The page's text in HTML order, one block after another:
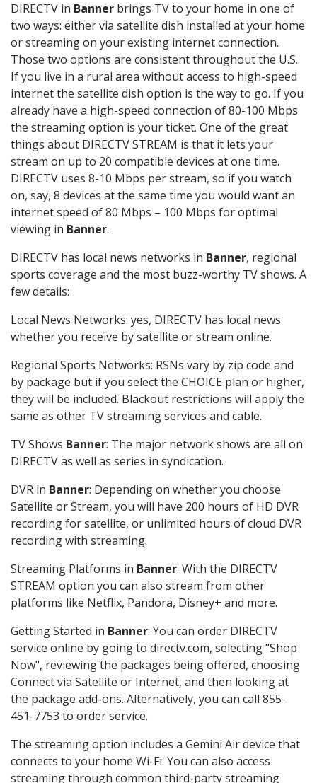
DIRECTV in Banner brings TV to your home in one of
two ways: either via satellite dish installed at your home
or streaming on your existing internet connection.
Those two options are consistent throughout the U.S.
If you live in a rural area without access to high-speed
internet the satellite dish option is the way to go. If you
already have a high-speed connection of 80-100 Mbps
the streaming option is your ticket. One of the great
things about DIRECTV STREAM is that it lets your
stream on up to 20 compatible devices at one time.
DIRECTV uses 8-10 Mbps per stream, so if you watch
on, say, 8 devices at the same time you would want an
internet speed of 80 Mbps – 100 Mbps for optimal
viewing in Banner.
DIRECTV has local news networks in Banner, regional
sports coverage and the most buzz-worthy TV shows. A
few details:
Local News Networks: yes, DIRECTV has local news
whether you receive by satellite or stream online.
Regional Sports Networks: RSNs vary by zip code and
by package but if you select the CHOICE plan or higher,
they will be included. Blackout restrictions will apply the
same as other TV streaming services and cable.
TV Shows Banner: The major network shows are all on
DIRECTV as well as series in syndication.
DVR in Banner: Depending on whether you choose
Satellite or Stream, you will have 200 hours of HD DVR
recording for satellite, or unlimited hours of cloud DVR
recording with streaming.
Streaming Platforms in Banner: With the DIRECTV
STREAM option you can also stream from other
platforms like Netflix, Pandora, Disney+ and more.
Getting Started in Banner: You can order DIRECTV
service online by going to directv.com, selecting "Shop
Now", reviewing the packages being offered, choosing
Connect via Satellite or Internet, and then looking at
the package add-ons. Alternatively, you can call 855-
451-7753 to order service.
The streaming option includes a Gemini Air device that
connects to your home Wi-Fi. You can also access
streaming through common third-party streaming